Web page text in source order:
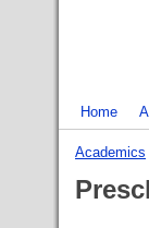
Home
Academics